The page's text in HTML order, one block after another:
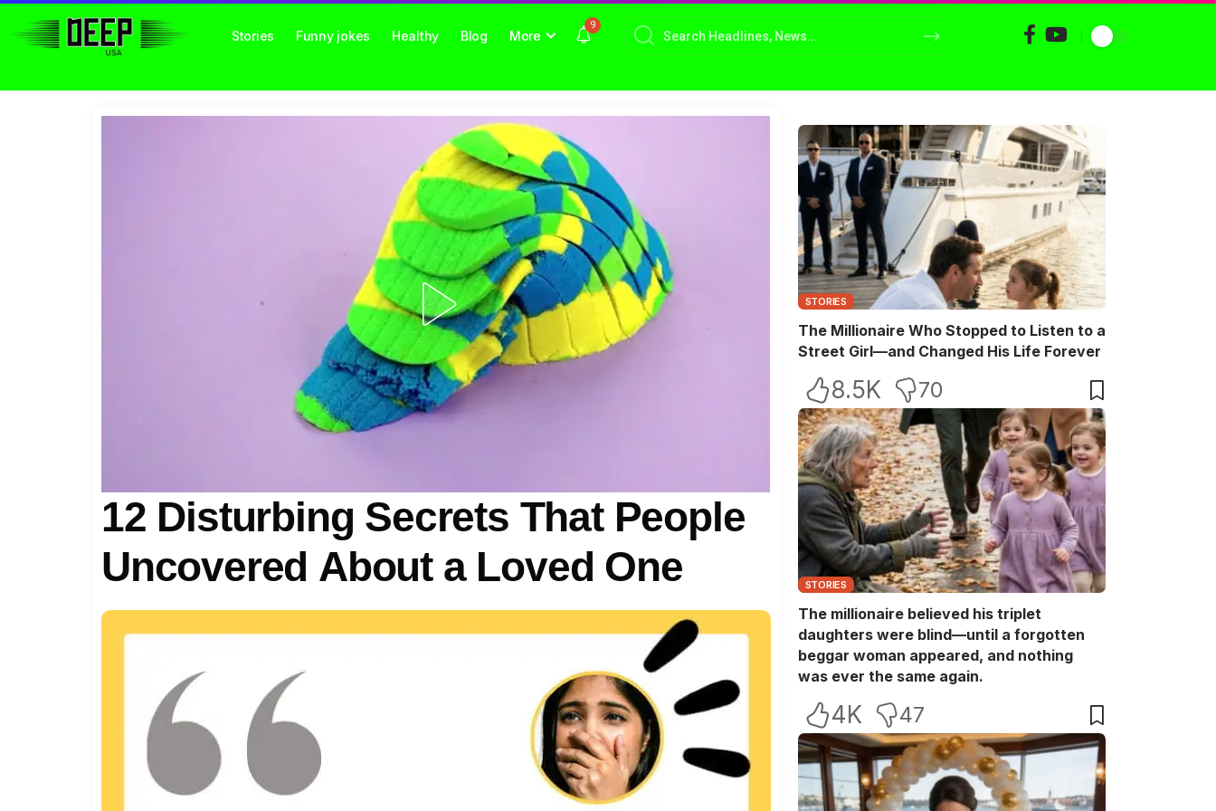
Stories Funny jokes Healthy Blog More
9
12 Disturbing Secrets That People
Uncovered About a Loved One
STORIES
The Millionaire Who Stopped to Listen to a
Street Girl—and Changed His Life Forever
8.5K 70
STORIES
The millionaire believed his triplet
daughters were blind—until a forgotten
beggar woman appeared, and nothing
was ever the same again.
4K 47